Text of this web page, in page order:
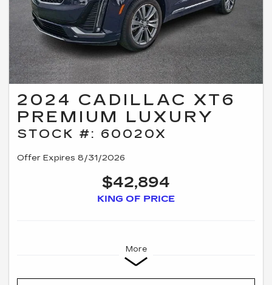
2024 CADILLAC XT6
PREMIUM LUXURY
STOCK #: 60020X
Offer Expires 8/31/2026
$42,894
KING OF PRICE
More